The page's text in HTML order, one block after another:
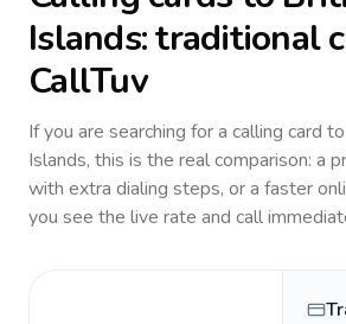
Islands: traditional
CallTuv
If you are searching for a calling card to
Islands, this is the real comparison: a
with extra dialing steps, or a faster
you see the live rate and call